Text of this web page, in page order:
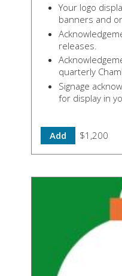
Your logo
banners and
releases.
quarterly
Signage
for display in
Add $1,200